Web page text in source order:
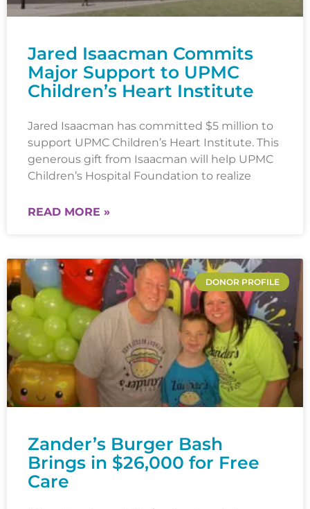
Jared Isaacman Commits
Major Support to UPMC
Children’s Heart Institute
Jared Isaacman has committed $5 million to
support UPMC Children’s Heart Institute. This
generous gift from Isaacman will help UPMC
Children’s Hospital Foundation to realize
READ MORE »
DONOR PROFILE
Zander’s Burger Bash
Brings in $26,000 for Free
Care